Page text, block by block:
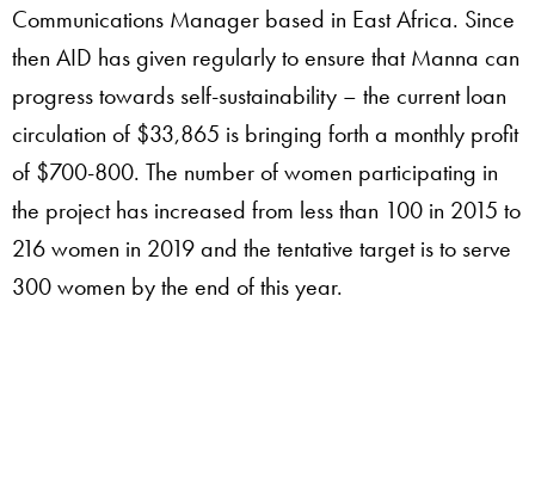
Communications Manager based in East Africa. Since
then AID has given regularly to ensure that Manna can
progress towards self-sustainability – the current loan
circulation of $33,865 is bringing forth a monthly profit
of $700-800. The number of women participating in
the project has increased from less than 100 in 2015 to
216 women in 2019 and the tentative target is to serve
300 women by the end of this year.